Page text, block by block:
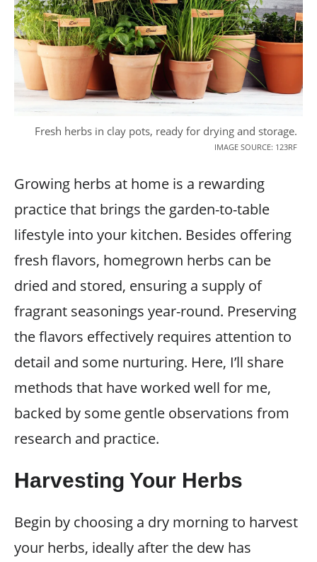
Fresh herbs in clay pots, ready for drying and storage.
IMAGE SOURCE: 123RF
Growing herbs at home is a rewarding
practice that brings the garden-to-table
lifestyle into your kitchen. Besides offering
fresh flavors, homegrown herbs can be
dried and stored, ensuring a supply of
fragrant seasonings year-round. Preserving
the flavors effectively requires attention to
detail and some nurturing. Here, I’ll share
methods that have worked well for me,
backed by some gentle observations from
research and practice.
Harvesting Your Herbs
Begin by choosing a dry morning to harvest
your herbs, ideally after the dew has